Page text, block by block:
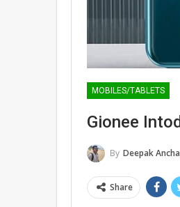
MOBILES/TABLETS
Gionee
By Deepak
Share